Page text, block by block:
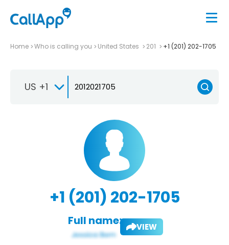
Home Who is calling you United States 201 +1 (201) 202-1705
US +1
+1 (201) 202-1705
Full name: VIEW